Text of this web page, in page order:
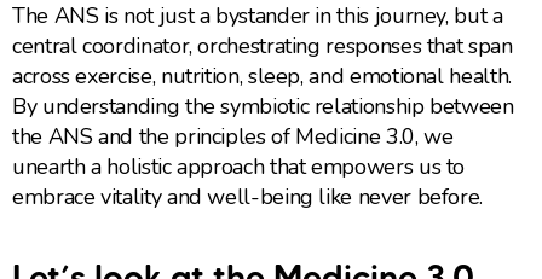
The ANS is not just a bystander in this journey, but a
central coordinator, orchestrating responses that span
across exercise, nutrition, sleep, and emotional health.
By understanding the symbiotic relationship between
the ANS and the principles of Medicine 3.0, we
unearth a holistic approach that empowers us to
embrace vitality and well-being like never before.